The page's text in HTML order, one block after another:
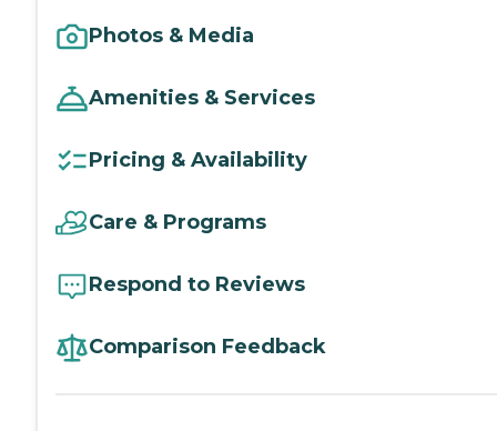
Photos & Media
Amenities & Services
Pricing & Availability
Care & Programs
Respond to Reviews
Comparison Feedback